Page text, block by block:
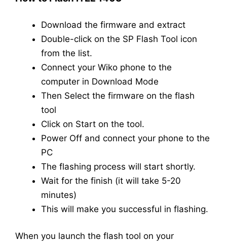
Download the firmware and extract
Double-click on the SP Flash Tool icon
from the list.
Connect your Wiko phone to the
computer in Download Mode
Then Select the firmware on the flash
tool
Click on Start on the tool.
Power Off and connect your phone to the
PC
The flashing process will start shortly.
Wait for the finish (it will take 5-20
minutes)
This will make you successful in flashing.
When you launch the flash tool on your